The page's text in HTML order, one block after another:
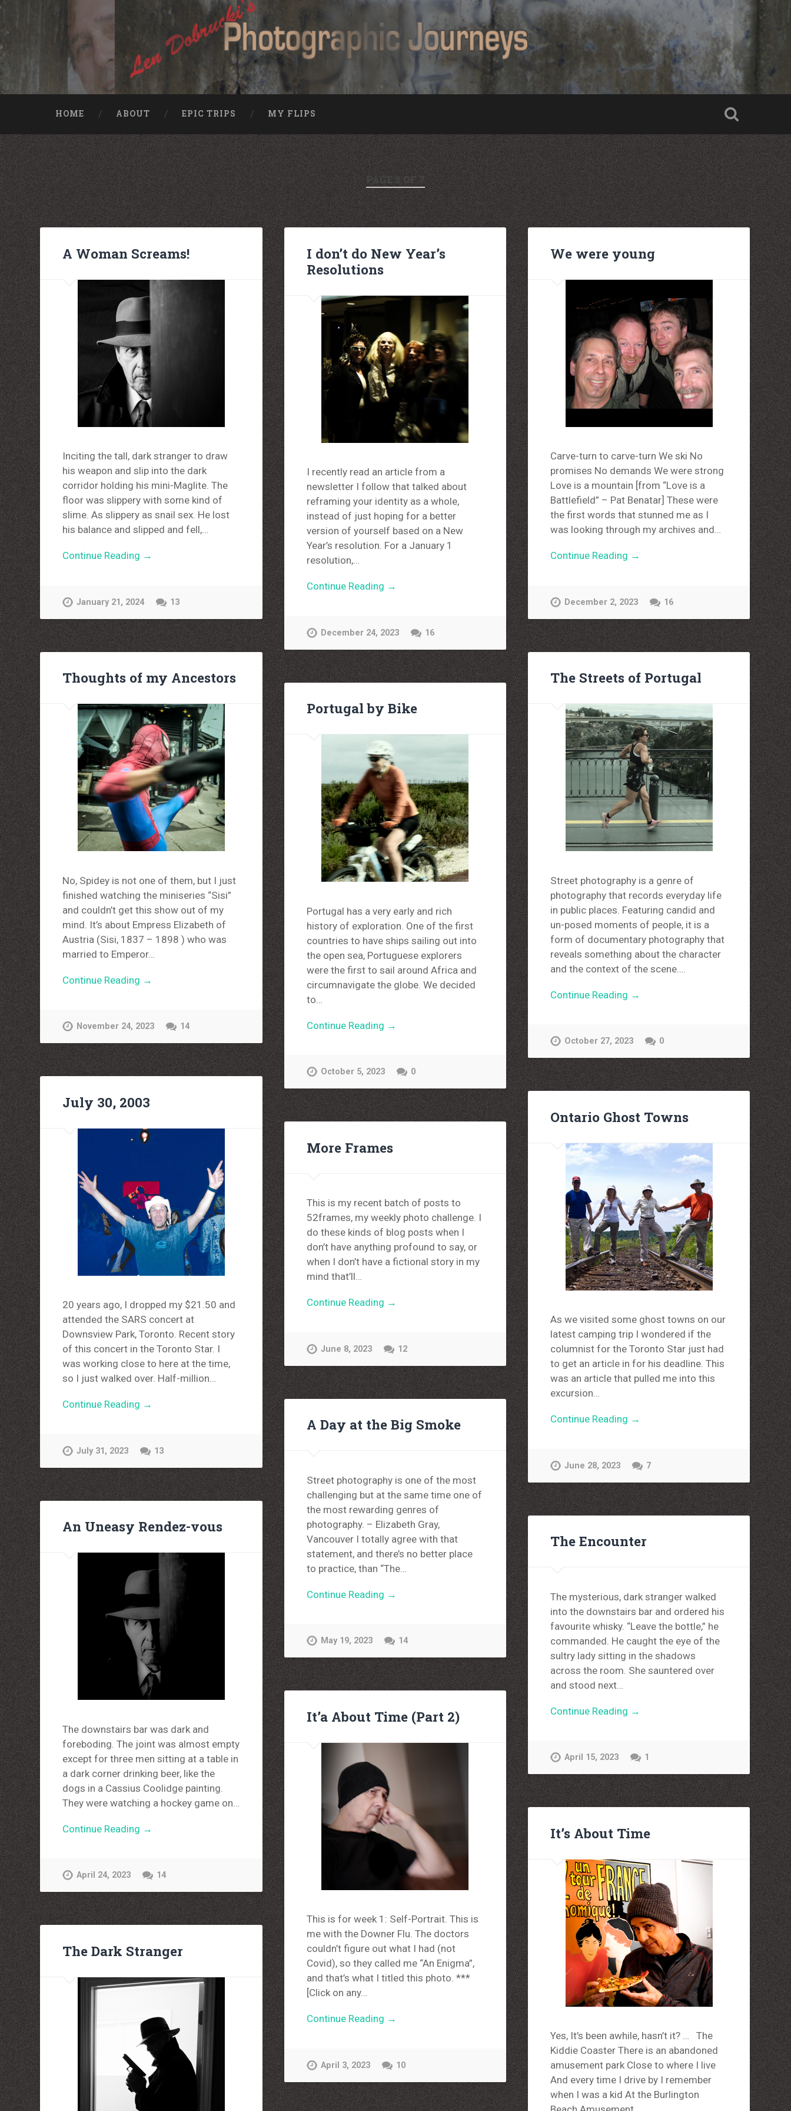
HOME ABOUT EPIC TRIPS MY FLIPS
Nike rea
Billiga Moncler Jacka
Longchamp Pas Cher
billiga nike free run
moncler jas heren
billig yeezy
Cheap Longchamp Bags
Christian Louboutin Homme pas cher
Nike Billig
Billig Moncler
Billig moncler
Louboutin Schuhe Outlet
louboutin schuhe herren
louboutin Schuhe Shop
Christian Louboutin Online Shop
moncler outlet zurich
http://dressedupataults.co.uk
Moncler� Jas Outlet Nederland
Cheap Louboutin Boots
Halpa Longchamp Laukku
Nike skor rea
http://www.lansforsakringr.se/
http://www.ubicati.es/
http://www.proness.ch/
http://www.carlosgarciaentreprise.fr/
http://www.electricianthanet.co.uk/
http://www.ouderenzwollezuid.nl/
PAGE 2 OF 7
A Woman Screams!
Inciting the tall, dark stranger to draw
his weapon and slip into the dark
corridor holding his mini-Maglite. The
floor was slippery with some kind of
slime. As slippery as snail sex. He lost
his balance and slipped and fell,…
Continue Reading →
January 21, 2024 13
I don’t do New Year’s
Resolutions
I recently read an article from a
newsletter I follow that talked about
reframing your identity as a whole,
instead of just hoping for a better
version of yourself based on a New
Year’s resolution. For a January 1
resolution,…
Continue Reading →
December 24, 2023 16
We were young
Carve-turn to carve-turn We ski No
promises No demands We were strong
Love is a mountain [from “Love is a
Battlefield” – Pat Benatar] These were
the first words that stunned me as I
was looking through my archives and…
Continue Reading →
December 2, 2023 16
Thoughts of my Ancestors
No, Spidey is not one of them, but I just
finished watching the miniseries “Sisi”
and couldn’t get this show out of my
mind. It’s about Empress Elizabeth of
Austria (Sisi, 1837 – 1898 ) who was
married to Emperor…
Continue Reading →
November 24, 2023 14
The Streets of Portugal
Street photography is a genre of
photography that records everyday life
in public places. Featuring candid and
un-posed moments of people, it is a
form of documentary photography that
reveals something about the character
and the context of the scene….
Continue Reading →
October 27, 2023 0
Portugal by Bike
Portugal has a very early and rich
history of exploration. One of the first
countries to have ships sailing out into
the open sea, Portuguese explorers
were the first to sail around Africa and
circumnavigate the globe. We decided
to…
Continue Reading →
October 5, 2023 0
July 30, 2003
20 years ago, I dropped my $21.50 and
attended the SARS concert at
Downsview Park, Toronto. Recent story
of this concert in the Toronto Star. I
was working close to here at the time,
so I just walked over. Half-million…
Continue Reading →
July 31, 2023 13
Ontario Ghost Towns
As we visited some ghost towns on our
latest camping trip I wondered if the
columnist for the Toronto Star just had
to get an article in for his deadline. This
was an article that pulled me into this
excursion…
Continue Reading →
June 28, 2023 7
More Frames
This is my recent batch of posts to
52frames, my weekly photo challenge. I
do these kinds of blog posts when I
don’t have anything profound to say, or
when I don’t have a fictional story in my
mind that’ll…
Continue Reading →
June 8, 2023 12
A Day at the Big Smoke
Street photography is one of the most
challenging but at the same time one of
the most rewarding genres of
photography. – Elizabeth Gray,
Vancouver I totally agree with that
statement, and there’s no better place
to practice, than “The…
Continue Reading →
May 19, 2023 14
An Uneasy Rendez-vous
The downstairs bar was dark and
foreboding. The joint was almost empty
except for three men sitting at a table in
a dark corner drinking beer, like the
dogs in a Cassius Coolidge painting.
They were watching a hockey game on…
Continue Reading →
April 24, 2023 14
The Encounter
The mysterious, dark stranger walked
into the downstairs bar and ordered his
favourite whisky. “Leave the bottle,” he
commanded. He caught the eye of the
sultry lady sitting in the shadows
across the room. She sauntered over
and stood next…
Continue Reading →
April 15, 2023 1
It’a About Time (Part 2)
This is for week 1: Self-Portrait. This is
me with the Downer Flu. The doctors
couldn’t figure out what I had (not
Covid), so they called me “An Enigma”,
and that’s what I titled this photo. ***
[Click on any…
Continue Reading →
April 3, 2023 10
It’s About Time
Yes, It’s been awhile, hasn’t it? … The
Kiddie Coaster There is an abandoned
amusement park Close to where I live
And every time I drive by I remember
when I was a kid At the Burlington
The Dark Stranger